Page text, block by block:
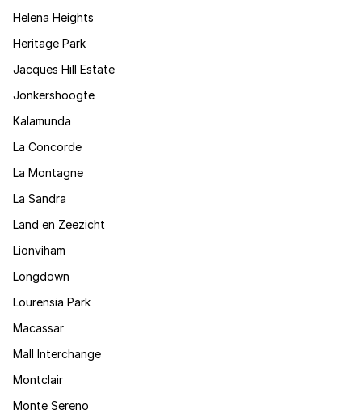
Helena Heights
Heritage Park
Jacques Hill Estate
Jonkershoogte
Kalamunda
La Concorde
La Montagne
La Sandra
Land en Zeezicht
Lionviham
Longdown
Lourensia Park
Macassar
Mall Interchange
Montclair
Monte Sereno